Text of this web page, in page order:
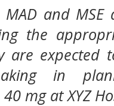
and
the
are expected
in
mg at XYZ